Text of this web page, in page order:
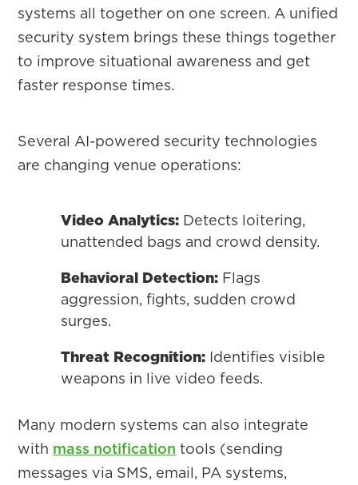
systems all together on one screen. A unified
security system brings these things together
to improve situational awareness and get
faster response times.
Several AI-powered security technologies
are changing venue operations:
Video Analytics: Detects loitering,
unattended bags and crowd density.
Behavioral Detection: Flags
aggression, fights, sudden crowd
surges.
Threat Recognition: Identifies visible
weapons in live video feeds.
Many modern systems can also integrate
with mass notification tools (sending
messages via SMS, email, PA systems,